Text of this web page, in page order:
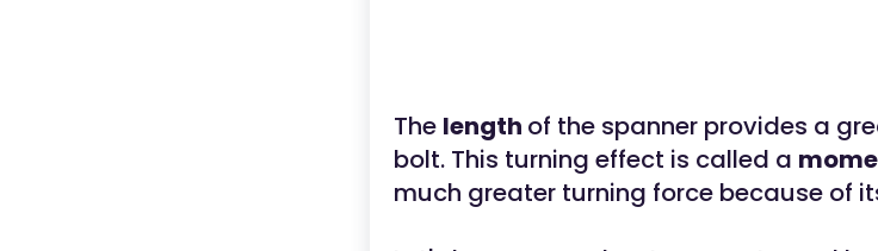
The length of the spanner provides a
bolt. This turning effect is called a
much greater turning force because of